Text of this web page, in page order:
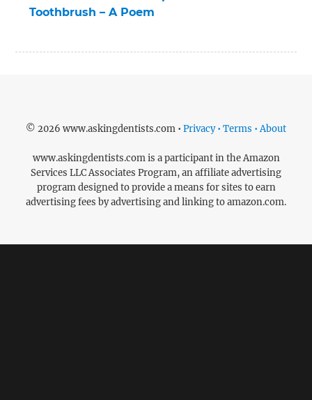
Toothbrush – A Poem
© 2026 www.askingdentists.com • Privacy • Terms • About
www.askingdentists.com is a participant in the Amazon
Services LLC Associates Program, an affiliate advertising
program designed to provide a means for sites to earn
advertising fees by advertising and linking to amazon.com.